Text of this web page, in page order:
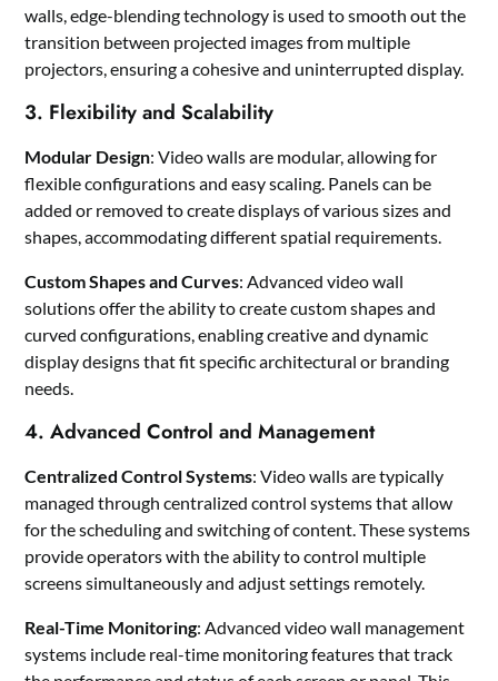
walls, edge-blending technology is used to smooth out the
transition between projected images from multiple
projectors, ensuring a cohesive and uninterrupted display.
3. Flexibility and Scalability
Modular Design: Video walls are modular, allowing for
flexible configurations and easy scaling. Panels can be
added or removed to create displays of various sizes and
shapes, accommodating different spatial requirements.
Custom Shapes and Curves: Advanced video wall
solutions offer the ability to create custom shapes and
curved configurations, enabling creative and dynamic
display designs that fit specific architectural or branding
needs.
4. Advanced Control and Management
Centralized Control Systems: Video walls are typically
managed through centralized control systems that allow
for the scheduling and switching of content. These systems
provide operators with the ability to control multiple
screens simultaneously and adjust settings remotely.
Real-Time Monitoring: Advanced video wall management
systems include real-time monitoring features that track